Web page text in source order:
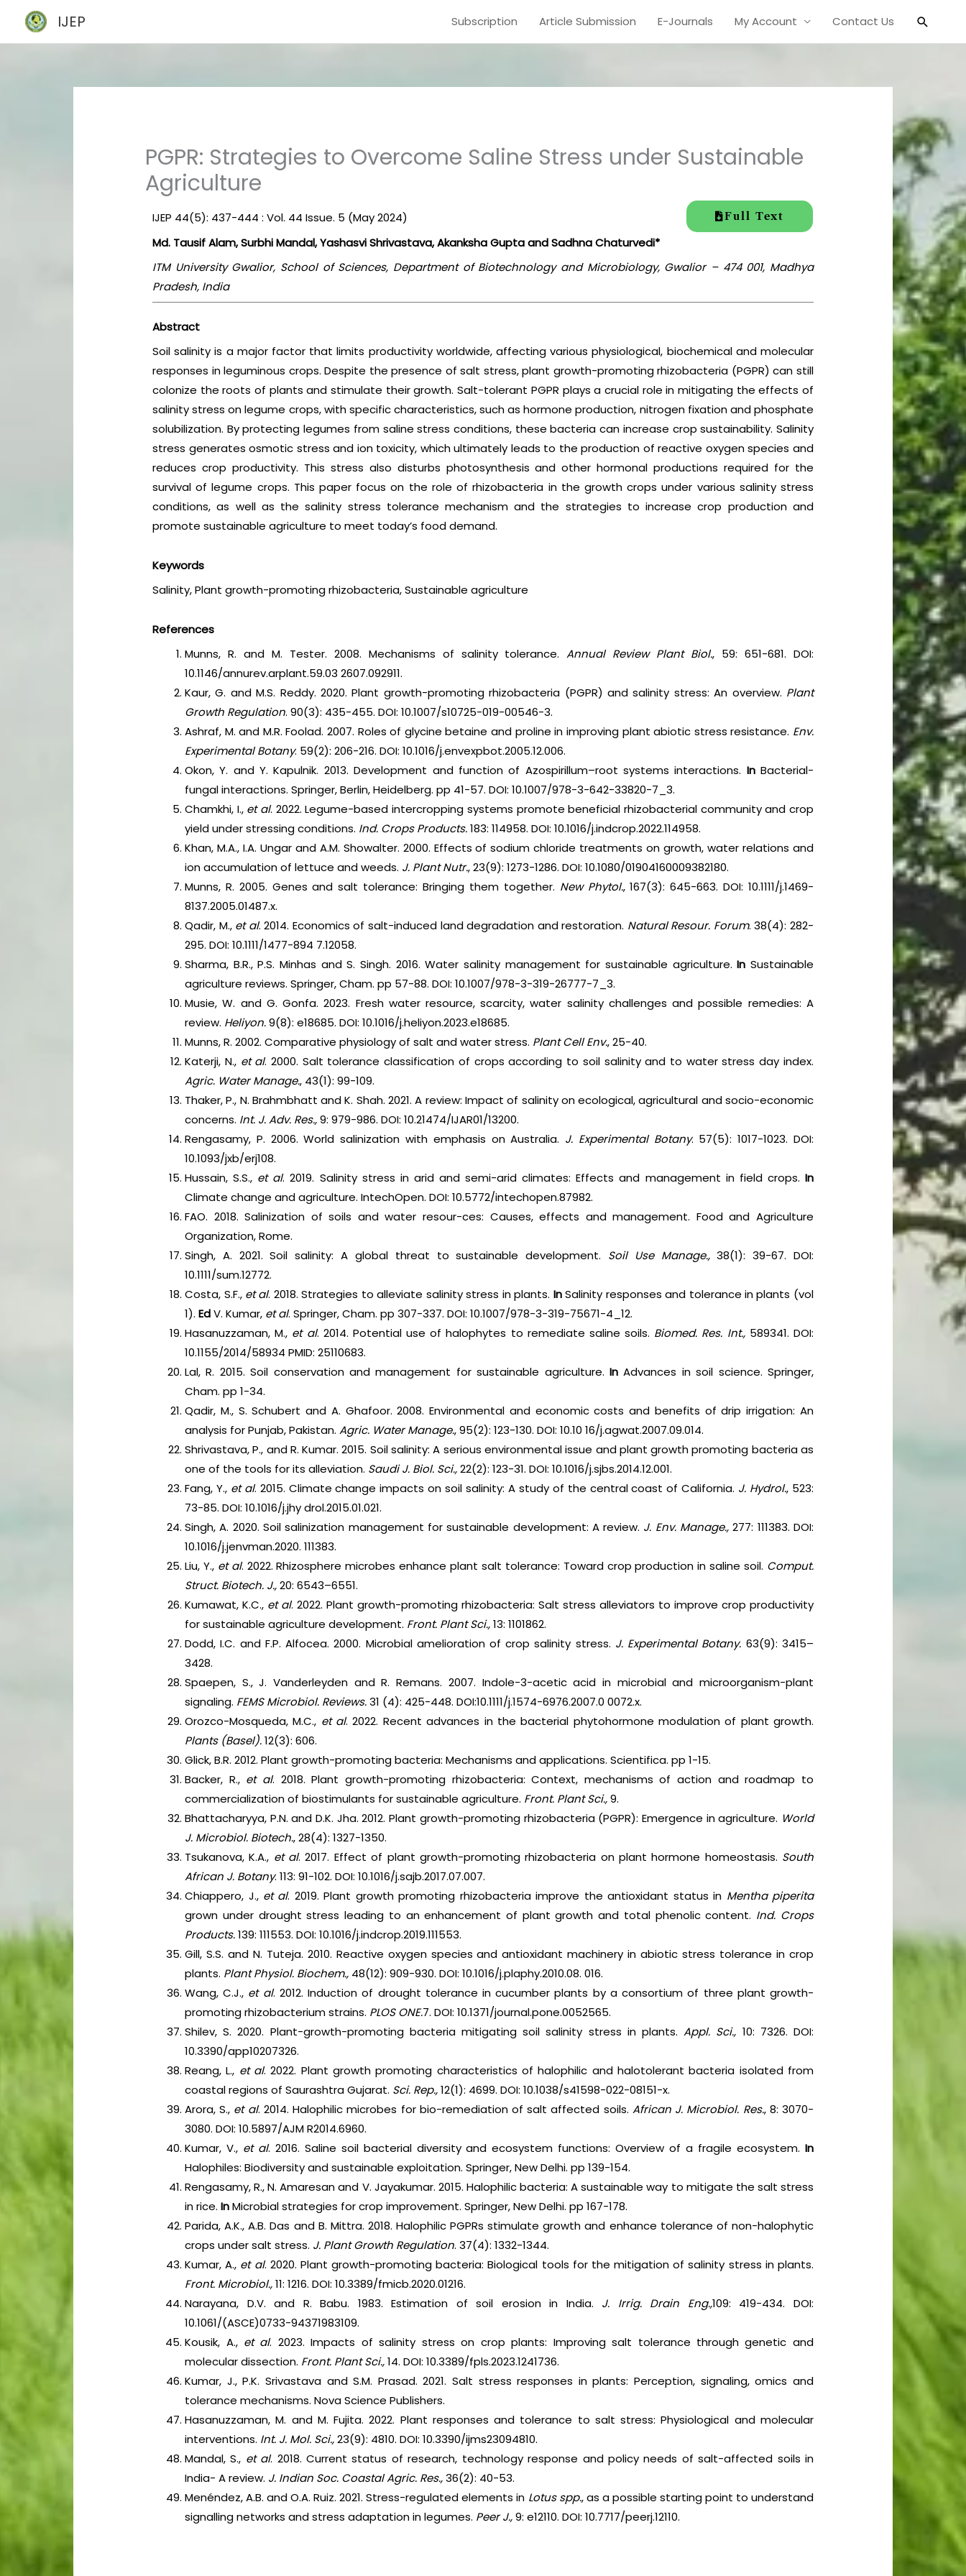
content
IJEP Subscription Article Submission E-Journals My Account Contact Us Search
PGPR: Strategies to Overcome Saline Stress under Sustainable
Agriculture
IJEP 44(5): 437-444 : Vol. 44 Issue. 5 (May 2024) Full Text
Md. Tausif Alam, Surbhi Mandal, Yashasvi Shrivastava, Akanksha Gupta and Sadhna Chaturvedi*
ITM University Gwalior, School of Sciences, Department of Biotechnology and Microbiology, Gwalior – 474 001, Madhya
Pradesh, India
Abstract
Soil salinity is a major factor that limits productivity worldwide, affecting various physiological, biochemical and molecular
responses in leguminous crops. Despite the presence of salt stress, plant growth-promoting rhizobacteria (PGPR) can still
colonize the roots of plants and stimulate their growth. Salt-tolerant PGPR plays a crucial role in mitigating the effects of
salinity stress on legume crops, with specific characteristics, such as hormone production, nitrogen fixation and phosphate
solubilization. By protecting legumes from saline stress conditions, these bacteria can increase crop sustainability. Salinity
stress generates osmotic stress and ion toxicity, which ultimately leads to the production of reactive oxygen species and
reduces crop productivity. This stress also disturbs photosynthesis and other hormonal productions required for the
survival of legume crops. This paper focus on the role of rhizobacteria in the growth crops under various salinity stress
conditions, as well as the salinity stress tolerance mechanism and the strategies to increase crop production and
promote sustainable agriculture to meet today’s food demand.
Keywords
Salinity, Plant growth-promoting rhizobacteria, Sustainable agriculture
References
Munns, R. and M. Tester. 2008. Mechanisms of salinity tolerance.Annual Review Plant Biol., 59: 651-681. DOI:
10.1146/annurev.arplant.59.03 2607.092911.
Kaur, G. and M.S. Reddy. 2020. Plant growth-promoting rhizobacteria (PGPR) and salinity stress: An overview. Plant
Growth Regulation. 90(3): 435-455. DOI: 10.1007/s10725-019-00546-3.
Ashraf, M. and M.R. Foolad. 2007. Roles of glycine betaine and proline in improving plant abiotic stress resistance. Env.
Experimental Botany. 59(2): 206-216. DOI: 10.1016/j.envexpbot.2005.12.006.
Okon, Y. and Y. Kapulnik. 2013. Development and function of Azospirillum–root systems interactions. InBacterial-
fungal interactions. Springer, Berlin, Heidelberg. pp 41-57. DOI: 10.1007/978-3-642-33820-7_3.
Chamkhi, I., et al. 2022. Legume-based intercropping systems promote beneficial rhizobacterial community and crop
yield under stressing conditions. Ind. Crops Products.183: 114958. DOI: 10.1016/j.indcrop.2022.114958.
Khan, M.A., I.A. Ungar and A.M. Showalter. 2000. Effects of sodium chloride treatments on growth, water relations and
ion accumulation of lettuce and weeds. J. Plant Nutr., 23(9): 1273-1286. DOI: 10.1080/01904160009382180.
Munns, R. 2005. Genes and salt tolerance: Bringing them together. New Phytol., 167(3): 645-663. DOI: 10.1111/j.1469-
8137.2005.01487.x.
Qadir, M., et al. 2014. Economics of salt-induced land degradation and restoration. Natural Resour. Forum. 38(4): 282-
295. DOI: 10.1111/1477-894 7.12058.
Sharma, B.R., P.S. Minhas and S. Singh. 2016. Water salinity management for sustainable agriculture.In Sustainable
agriculture reviews. Springer, Cham. pp 57-88. DOI: 10.1007/978-3-319-26777-7_3.
Musie, W. and G. Gonfa. 2023. Fresh water resource, scarcity, water salinity challenges and possible remedies: A
review. Heliyon.9(8): e18685. DOI: 10.1016/j.heliyon.2023.e18685.
Munns, R. 2002. Comparative physiology of salt and water stress. Plant Cell Env., 25-40.
Katerji, N., et al. 2000. Salt tolerance classification of crops according to soil salinity and to water stress day index.
Agric. Water Manage., 43(1): 99-109.
Thaker, P., N. Brahmbhatt and K. Shah. 2021. A review: Impact of salinity on ecological, agricultural and socio-economic
concerns. Int. J. Adv. Res.,9: 979-986. DOI: 10.21474/IJAR01/13200.
Rengasamy, P. 2006. World salinization with emphasis on Australia. J. Experimental Botany. 57(5): 1017-1023. DOI:
10.1093/jxb/erj108.
Hussain, S.S., et al. 2019. Salinity stress in arid and semi-arid climates: Effects and management in field crops. In
Climate change and agriculture. IntechOpen. DOI: 10.5772/intechopen.87982.
FAO. 2018. Salinization of soils and water resour-ces: Causes, effects and management. Food and Agriculture
Organization, Rome.
Singh, A. 2021. Soil salinity: A global threat to sustainable development. Soil Use Manage.,38(1): 39-67. DOI:
10.1111/sum.12772.
Costa, S.F., et al. 2018. Strategies to alleviate salinity stress in plants. InSalinity responses and tolerance in plants (vol
1).EdV. Kumar, et al. Springer, Cham. pp 307-337. DOI: 10.1007/978-3-319-75671-4_12.
Hasanuzzaman, M., et al. 2014. Potential use of halophytes to remediate saline soils. Biomed. Res. Int.,589341. DOI:
10.1155/2014/58934 PMID: 25110683.
Lal, R. 2015. Soil conservation and management for sustainable agriculture. InAdvances in soil science. Springer,
Cham. pp 1-34.
Qadir, M., S. Schubert and A. Ghafoor. 2008. Environmental and economic costs and benefits of drip irrigation: An
analysis for Punjab, Pakistan.Agric. Water Manage., 95(2): 123-130. DOI: 10.10 16/j.agwat.2007.09.014.
Shrivastava, P., and R. Kumar. 2015. Soil salinity: A serious environmental issue and plant growth promoting bacteria as
one of the tools for its alleviation. Saudi J. Biol. Sci.,22(2): 123-31. DOI: 10.1016/j.sjbs.2014.12.001.
Fang, Y., et al. 2015. Climate change impacts on soil salinity: A study of the central coast of California. J. Hydrol., 523:
73-85. DOI: 10.1016/j.jhy drol.2015.01.021.
Singh, A. 2020. Soil salinization management for sustainable development: A review. J. Env. Manage., 277: 111383. DOI:
10.1016/j.jenvman.2020. 111383.
Liu, Y., et al. 2022. Rhizosphere microbes enhance plant salt tolerance: Toward crop production in saline soil. Comput.
Struct. Biotech. J.,20: 6543–6551.
Kumawat, K.C., et al. 2022. Plant growth-promoting rhizobacteria: Salt stress alleviators to improve crop productivity
for sustainable agriculture development. Front. Plant Sci.,13: 1101862.
Dodd, I.C. and F.P. Alfocea. 2000. Microbial amelioration of crop salinity stress. J. Experimental Botany. 63(9): 3415–
3428.
Spaepen, S., J. Vanderleyden and R. Remans. 2007. Indole-3-acetic acid in microbial and microorganism-plant
signaling. FEMS Microbiol. Reviews.31 (4): 425-448. DOI:10.1111/j.1574-6976.2007.0 0072.x.
Orozco-Mosqueda, M.C., et al. 2022. Recent advances in the bacterial phytohormone modulation of plant growth.
Plants (Basel).12(3): 606.
Glick, B.R. 2012. Plant growth-promoting bacteria: Mechanisms and applications. Scientifica. pp 1-15.
Backer, R., et al. 2018. Plant growth-promoting rhizobacteria: Context, mechanisms of action and roadmap to
commercialization of biostimulants for sustainable agriculture. Front. Plant Sci.,9.
Bhattacharyya, P.N. and D.K. Jha. 2012. Plant growth-promoting rhizobacteria (PGPR): Emergence in agriculture. World
J. Microbiol. Biotech., 28(4): 1327-1350.
Tsukanova, K.A., et al. 2017. Effect of plant growth-promoting rhizobacteria on plant hormone homeostasis. South
African J. Botany. 113: 91-102. DOI: 10.1016/j.sajb.2017.07.007.
Chiappero, J., et al. 2019. Plant growth promoting rhizobacteria improve the antioxidant status in Mentha piperita
grown under drought stress leading to an enhancement of plant growth and total phenolic content. Ind. Crops
Products.139: 111553. DOI: 10.1016/j.indcrop.2019.111553.
Gill, S.S. and N. Tuteja. 2010. Reactive oxygen species and antioxidant machinery in abiotic stress tolerance in crop
plants. Plant Physiol. Biochem., 48(12): 909-930. DOI: 10.1016/j.plaphy.2010.08. 016.
Wang, C.J., et al. 2012. Induction of drought tolerance in cucumber plants by a consortium of three plant growth-
promoting rhizobacterium strains. PLOS ONE.7. DOI: 10.1371/journal.pone.0052565.
Shilev, S. 2020. Plant-growth-promoting bacteria mitigating soil salinity stress in plants.Appl. Sci., 10: 7326. DOI:
10.3390/app10207326.
Reang, L., et al. 2022. Plant growth promoting characteristics of halophilic and halotolerant bacteria isolated from
coastal regions of Saurashtra Gujarat. Sci. Rep.,12(1): 4699. DOI: 10.1038/s41598-022-08151-x.
Arora, S., et al. 2014. Halophilic microbes for bio-remediation of salt affected soils. African J. Microbiol. Res., 8: 3070-
3080. DOI: 10.5897/AJM R2014.6960.
Kumar, V., et al. 2016. Saline soil bacterial diversity and ecosystem functions: Overview of a fragile ecosystem. In
Halophiles: Biodiversity and sustainable exploitation. Springer, New Delhi. pp 139-154.
Rengasamy, R., N. Amaresan and V. Jayakumar. 2015. Halophilic bacteria: A sustainable way to mitigate the salt stress
in rice.InMicrobial strategies for crop improvement. Springer, New Delhi. pp 167-178.
Parida, A.K., A.B. Das and B. Mittra. 2018. Halophilic PGPRs stimulate growth and enhance tolerance of non-halophytic
crops under salt stress. J. Plant Growth Regulation. 37(4): 1332-1344.
Kumar, A., et al. 2020. Plant growth-promoting bacteria: Biological tools for the mitigation of salinity stress in plants.
Front. Microbiol.,11: 1216. DOI: 10.3389/fmicb.2020.01216.
Narayana, D.V. and R. Babu. 1983. Estimation of soil erosion in India. J. Irrig. Drain Eng.,109: 419-434. DOI:
10.1061/(ASCE)0733-94371983109.
Kousik, A., et al. 2023. Impacts of salinity stress on crop plants: Improving salt tolerance through genetic and
molecular dissection. Front. Plant Sci.,14. DOI: 10.3389/fpls.2023.1241736.
Kumar, J., P.K. Srivastava and S.M. Prasad. 2021. Salt stress responses in plants: Perception, signaling, omics and
tolerance mechanisms. Nova Science Publishers.
Hasanuzzaman, M. and M. Fujita. 2022. Plant responses and tolerance to salt stress: Physiological and molecular
interventions. Int. J. Mol. Sci.,23(9): 4810. DOI: 10.3390/ijms23094810.
Mandal, S., et al. 2018. Current status of research, technology response and policy needs of salt-affected soils in
India- A review. J. Indian Soc. Coastal Agric. Res.,36(2): 40-53.
Menéndez, A.B. and O.A. Ruiz. 2021. Stress-regulated elements in Lotus spp., as a possible starting point to understand
signalling networks and stress adaptation in legumes. Peer J.,9: e12110. DOI: 10.7717/peerj.12110.